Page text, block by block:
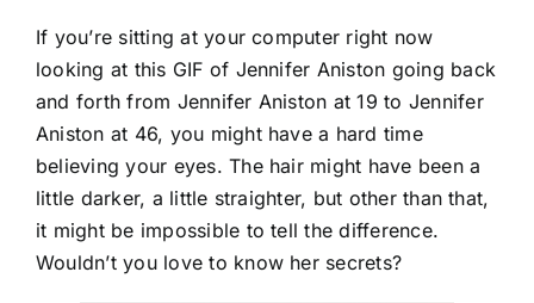
If you’re sitting at your computer right now
looking at this GIF of Jennifer Aniston going back
and forth from Jennifer Aniston at 19 to Jennifer
Aniston at 46, you might have a hard time
believing your eyes. The hair might have been a
little darker, a little straighter, but other than that,
it might be impossible to tell the difference.
Wouldn’t you love to know her secrets?